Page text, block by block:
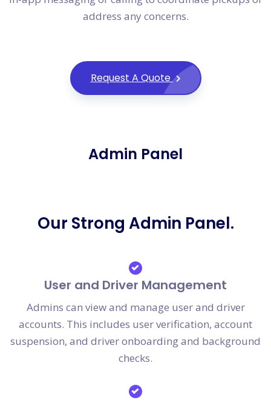
address any concerns.
Request A Quote
Admin Panel
Our Strong Admin Panel.
User and Driver Management
Admins can view and manage user and driver
accounts. This includes user verification, account
suspension, and driver onboarding and background
checks.